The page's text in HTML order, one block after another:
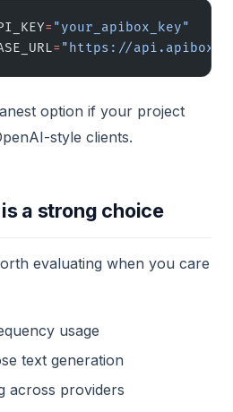
= "your_apibox_key"
= "https://
option if your project
style clients.
a strong choice
evaluating when you care
usage
text generation
across providers